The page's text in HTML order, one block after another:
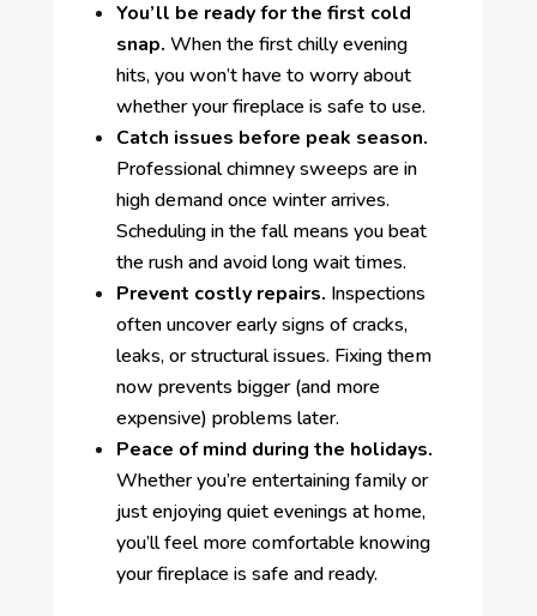
You’ll be ready for the first cold
snap. When the first chilly evening
hits, you won’t have to worry about
whether your fireplace is safe to use.
Catch issues before peak season.
Professional chimney sweeps are in
high demand once winter arrives.
Scheduling in the fall means you beat
the rush and avoid long wait times.
Prevent costly repairs. Inspections
often uncover early signs of cracks,
leaks, or structural issues. Fixing them
now prevents bigger (and more
expensive) problems later.
Peace of mind during the holidays.
Whether you’re entertaining family or
just enjoying quiet evenings at home,
you’ll feel more comfortable knowing
your fireplace is safe and ready.